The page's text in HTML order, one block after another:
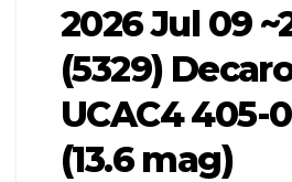
2026 Jul 09
(5329)
UCAC4 405-
(13.6 mag)